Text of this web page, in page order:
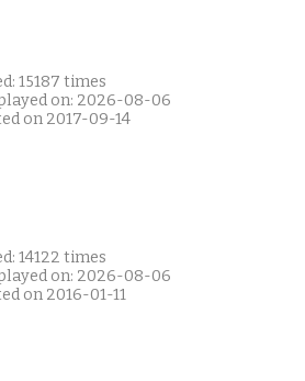
15187 times
on: 2026-08-06
on 2017-09-14
14122 times
on: 2026-08-06
on 2016-01-11